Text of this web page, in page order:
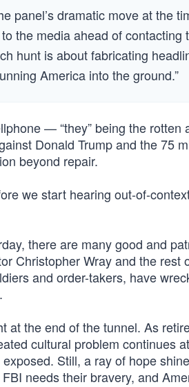
panel’s dramatic move at the
the media ahead of
hunt is about fabricating
America into the ground.”
— “they” being the rotten
Donald Trump and the 75
beyond repair.
we start hearing out-of-
there are many good and
Christopher Wray and the
and order-takers, have
at the end of the tunnel. As
cultural problem continues
Still, a ray of hope
needs their bravery, and